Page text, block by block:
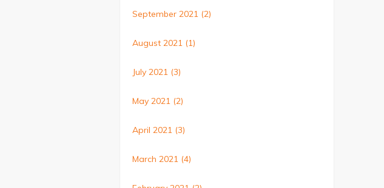
September 2021 (2)
August 2021 (1)
July 2021 (3)
May 2021 (2)
April 2021 (3)
March 2021 (4)